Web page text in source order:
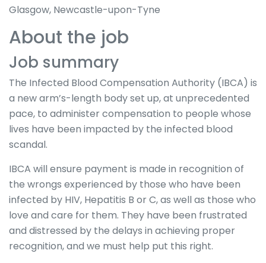
Glasgow, Newcastle-upon-Tyne
About the job
Job summary
The Infected Blood Compensation Authority (IBCA) is
a new arm’s-length body set up, at unprecedented
pace, to administer compensation to people whose
lives have been impacted by the infected blood
scandal.
IBCA will ensure payment is made in recognition of
the wrongs experienced by those who have been
infected by HIV, Hepatitis B or C, as well as those who
love and care for them. They have been frustrated
and distressed by the delays in achieving proper
recognition, and we must help put this right.